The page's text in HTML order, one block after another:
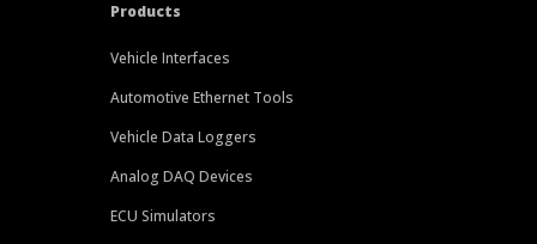
Products
Vehicle Interfaces
Automotive Ethernet Tools
Vehicle Data Loggers
Analog DAQ Devices
ECU Simulators